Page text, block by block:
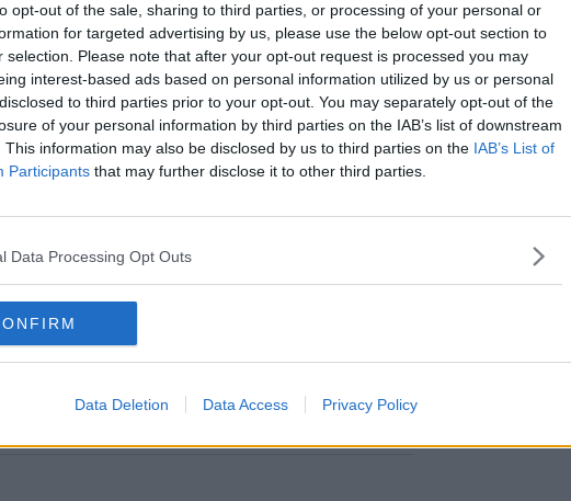
opt-out of the sale, sharing to third parties, or processing of your personal or
for targeted advertising by us, please use the below opt-out section to
selection. Please note that after your opt-out request is processed you may
interest-based ads based on personal information utilized by us or personal
to third parties prior to your opt-out. You may separately opt-out of the
of your personal information by third parties on the IAB’s list of downstream
This information may also be disclosed by us to third parties on the IAB’s List of
Participants that may further disclose it to other third parties.
Data Processing Opt Outs
Data Deletion Data Access Privacy Policy
Puckerman on the hit Fox show,
in October.
that the appropriate sentence for
in prison, with 20 years of
to US reports.